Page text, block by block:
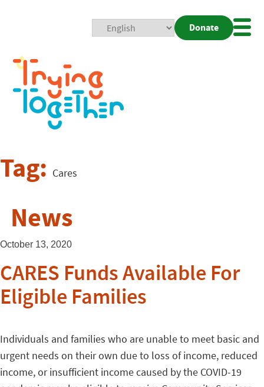
Donate
Tag: Cares
News
October 13, 2020
CARES Funds Available For
Eligible Families
Individuals and families who are unable to meet basic and
urgent needs on their own due to loss of income, reduced
income, or insufficient income caused by the COVID-19